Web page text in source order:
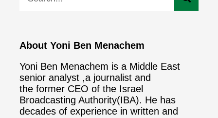
About Yoni Ben Menachem
Yoni Ben Menachem is a Middle East
senior analyst ,a journalist and
the former CEO of the Israel
Broadcasting Authority(IBA). He has
decades of experience in written and